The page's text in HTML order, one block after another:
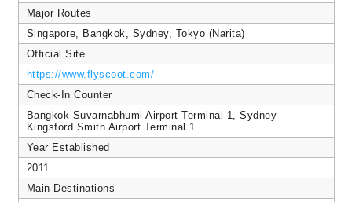
Major Routes
Singapore, Bangkok, Sydney, Tokyo (Narita)
Official Site
https://www.flyscoot.com/
Check-In Counter
Bangkok Suvarnabhumi Airport Terminal 1, Sydney
Kingsford Smith Airport Terminal 1
Year Established
2011
Main Destinations